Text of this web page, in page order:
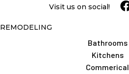
Visit us on social!
REMODELING
Bathrooms
Kitchens
Commerical